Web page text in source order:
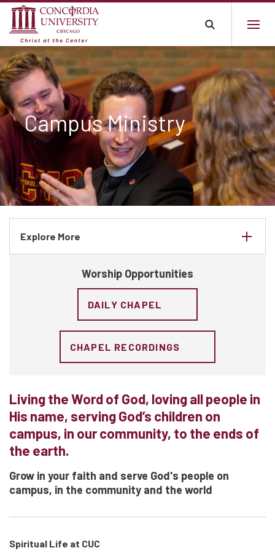
Campus Ministry
Explore More
Worship Opportunities
DAILY CHAPEL
CHAPEL RECORDINGS
Living the Word of God, loving all people in
His name, serving God’s children on
campus, in our community, to the ends of
the earth.
Grow in your faith and serve God's people on
campus, in the community and the world
Spiritual Life at CUC